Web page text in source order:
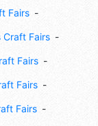
Fairs
Craft Fairs
Fairs
Fairs
Fairs